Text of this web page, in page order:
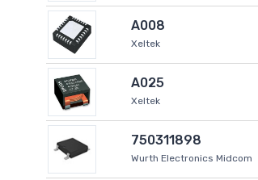
A008
Xeltek
A025
Xeltek
750311898
Wurth Electronics Midcom